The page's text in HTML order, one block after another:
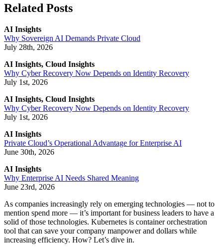
Related Posts
AI Insights
Why Sovereign AI Demands Private Cloud
July 28th, 2026
AI Insights, Cloud Insights
Why Cyber Recovery Now Depends on Identity Recovery
July 1st, 2026
AI Insights, Cloud Insights
Why Cyber Recovery Now Depends on Identity Recovery
July 1st, 2026
AI Insights
Private Cloud’s Operational Advantage for Enterprise AI
June 30th, 2026
AI Insights
Why Enterprise AI Needs Shared Meaning
June 23rd, 2026
As companies increasingly rely on emerging technologies — not to
mention spend more — it’s important for business leaders to have a
solid of those technologies. Kubernetes is container orchestration
tool that can save your company manpower and dollars while
increasing efficiency. How? Let’s dive in.